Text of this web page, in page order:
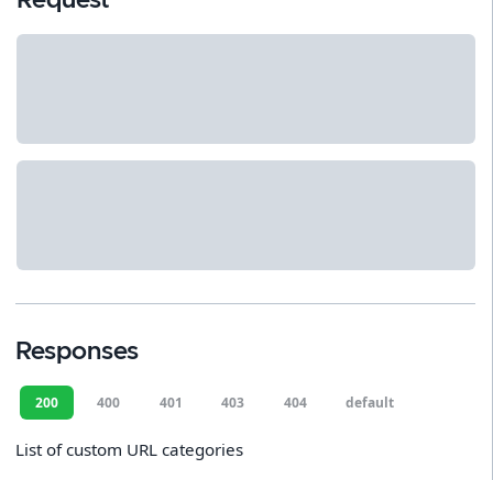
Responses
200 400 401 403 404 default
List of custom URL categories